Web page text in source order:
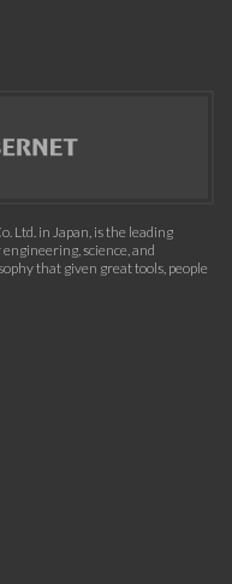
Ltd. in Japan, is the leading
science, and
that given great tools, people